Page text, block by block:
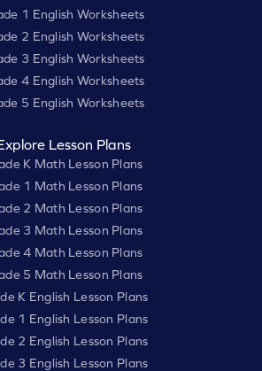
1 English Worksheets
2 English Worksheets
3 English Worksheets
4 English Worksheets
5 English Worksheets
Lesson Plans
K Math Lesson Plans
1 Math Lesson Plans
2 Math Lesson Plans
3 Math Lesson Plans
4 Math Lesson Plans
5 Math Lesson Plans
K English Lesson Plans
1 English Lesson Plans
2 English Lesson Plans
3 English Lesson Plans